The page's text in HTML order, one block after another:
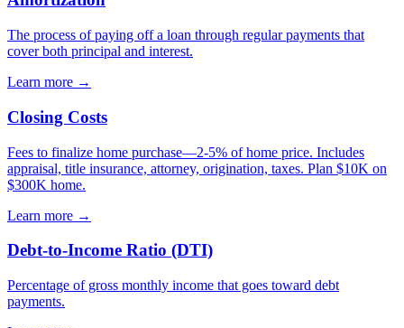
The process of paying off a loan through regular payments that
cover both principal and interest.
Learn more →
Closing Costs
Fees to finalize home purchase—2-5% of home price. Includes
appraisal, title insurance, attorney, origination, taxes. Plan $10K on
$300K home.
Learn more →
Debt-to-Income Ratio (DTI)
Percentage of gross monthly income that goes toward debt
payments.